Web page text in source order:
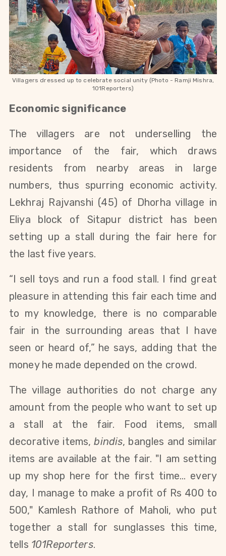
Villagers dressed up to celebrate social unity (Photo - Ramji Mishra,
101Reporters)
Economic significance
The villagers are not underselling the
importance of the fair, which draws
residents from nearby areas in large
numbers, thus spurring economic activity.
Lekhraj Rajvanshi (45) of Dhorha village in
Eliya block of Sitapur district has been
setting up a stall during the fair here for
the last five years.
“I sell toys and run a food stall. I find great
pleasure in attending this fair each time and
to my knowledge, there is no comparable
fair in the surrounding areas that I have
seen or heard of,” he says, adding that the
money he made depended on the crowd.
The village authorities do not charge any
amount from the people who want to set up
a stall at the fair. Food items, small
decorative items,bindis, bangles and similar
items are available at the fair. "I am setting
up my shop here for the first time... every
day, I manage to make a profit of Rs 400 to
500," Kamlesh Rathore of Maholi, who put
together a stall for sunglasses this time,
tells 101Reporters.